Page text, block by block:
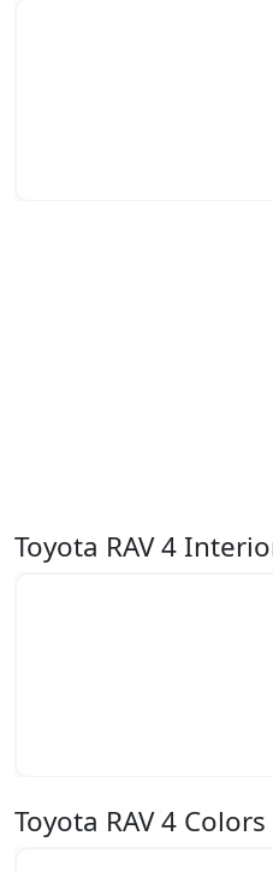
Toyota RAV 4
Toyota RAV 4 Colors